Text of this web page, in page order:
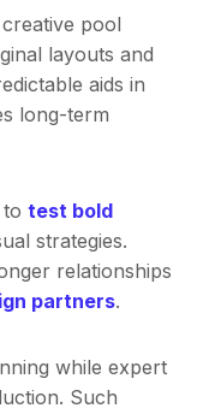
pool
layouts and
aids in
long-term
test bold
strategies.
relationships
partners.
while expert
Such